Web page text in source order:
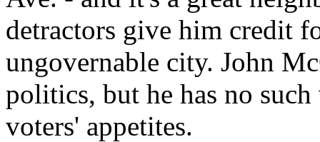
detractors give him credit
ungovernable city. John
politics, but he has no
voters' appetites.